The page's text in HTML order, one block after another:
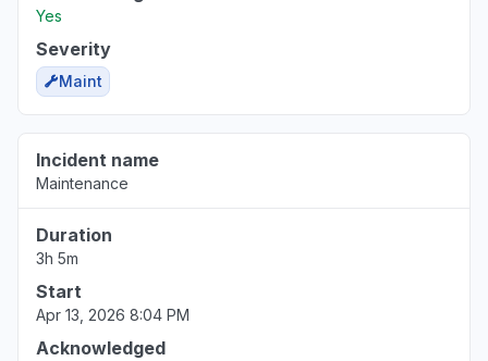
Yes
Severity
Maint
Incident name
Maintenance
Duration
3h 5m
Start
Apr 13, 2026 8:04 PM
Acknowledged